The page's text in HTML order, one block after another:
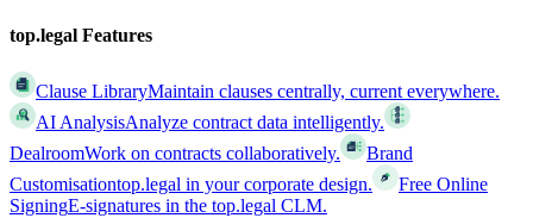
top.legal Features
Clause LibraryMaintain clauses centrally, current everywhere.
AI AnalysisAnalyze contract data intelligently.
DealroomWork on contracts collaboratively.
Brand
Customisationtop.legal in your corporate design.
Free Online
SigningE-signatures in the top.legal CLM.